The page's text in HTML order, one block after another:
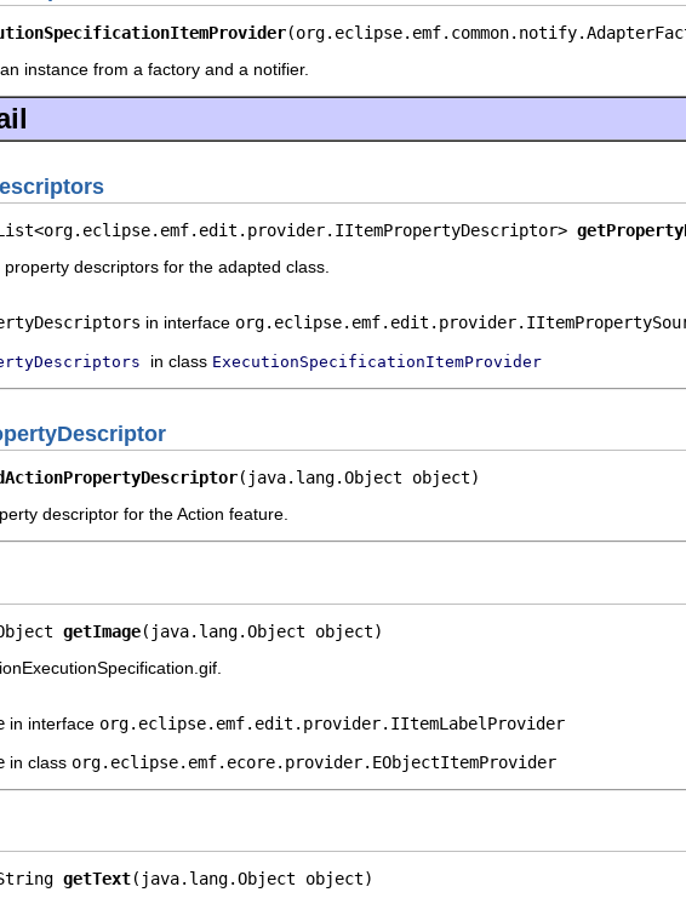
instance from a factory and a notifier.
descriptors for the adapted class.
in interface
in class ExecutionSpecificationItemProvider
(java.lang.Object object)
descriptor for the Action feature.
getImage(java.lang.Object object)
in interface org.eclipse.emf.edit.provider.IItemLabelProvider
in class org.eclipse.emf.ecore.provider.EObjectItemProvider
getText(java.lang.Object object)